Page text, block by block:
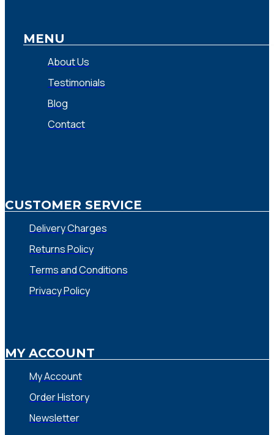
MENU
About Us
Testimonials
Blog
Contact
CUSTOMER SERVICE
Delivery Charges
Returns Policy
Terms and Conditions
Privacy Policy
MY ACCOUNT
My Account
Order History
Newsletter